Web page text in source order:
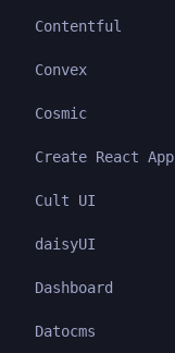
Contentful
Convex
Cosmic
Create React App
Cult UI
daisyUI
Dashboard
Datocms